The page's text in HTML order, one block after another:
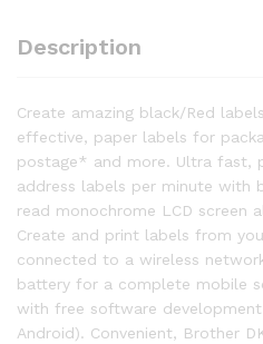
quantity
Description
Create amazing black/Red
effective, paper labels for
postage* and more. Ultra fast,
address labels per minute with
read monochrome LCD screen
Create and print labels from
connected to a wireless
battery for a complete mobile
with free software
Android). Convenient, Brother